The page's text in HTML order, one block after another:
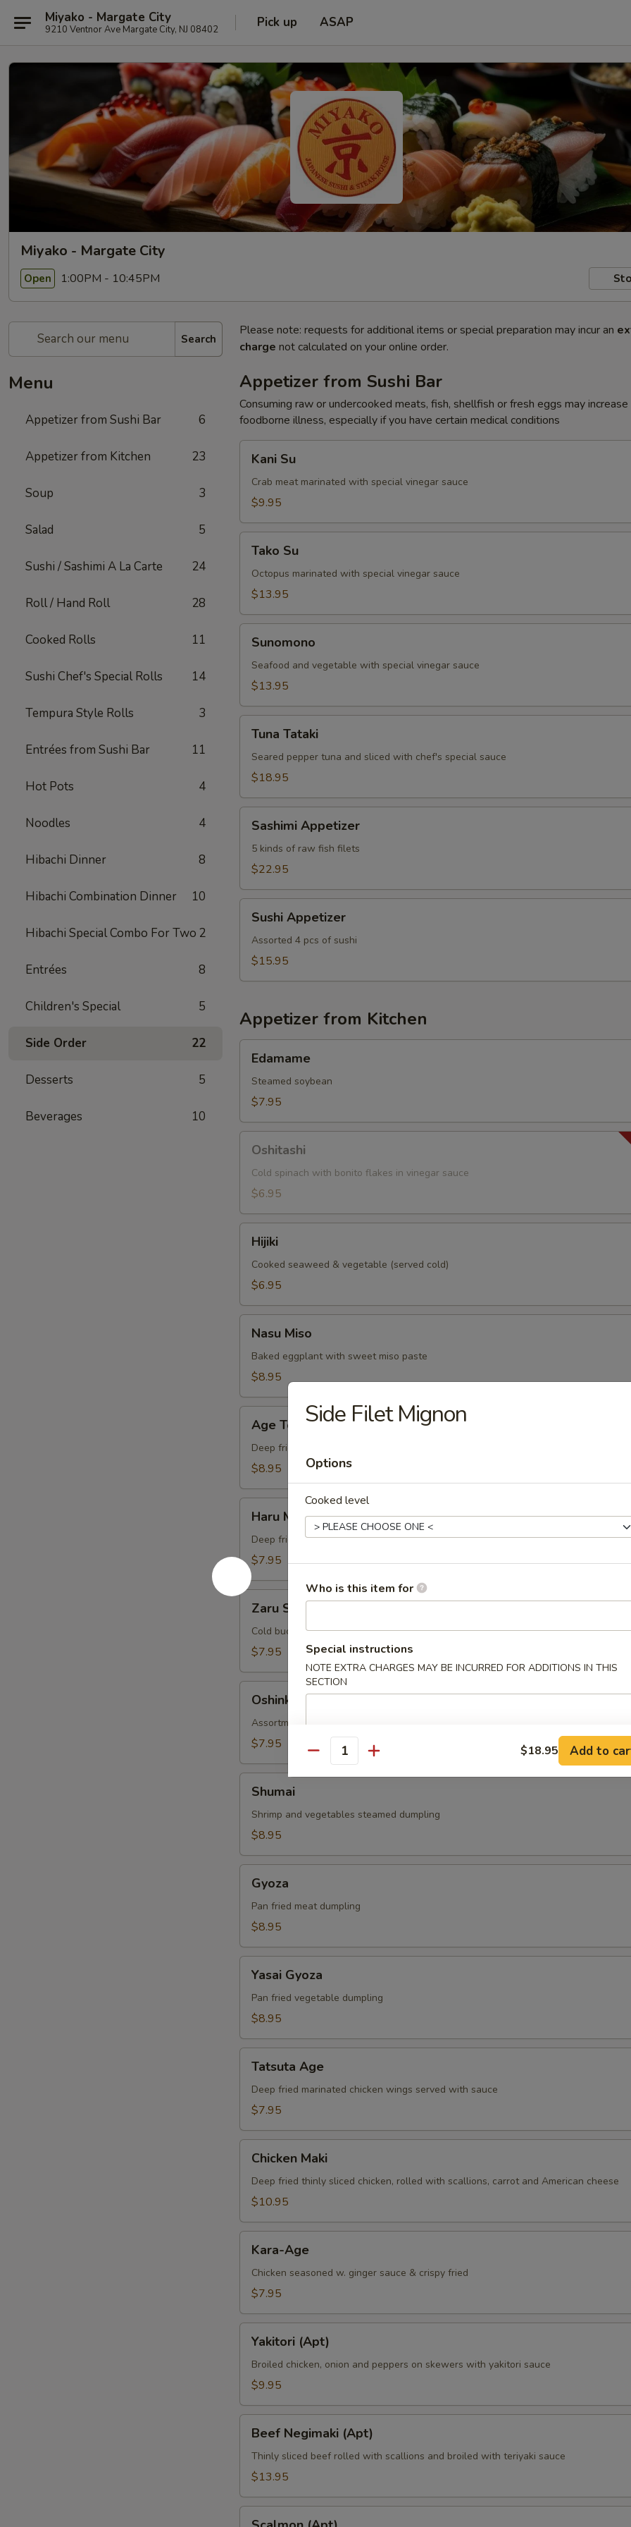
Miyako - Margate City
9210 Ventnor Ave Margate City, NJ 08402 Pick up ASAP
Miyako - Margate City
Open 1:00PM - 10:45PM
Search
Menu
Appetizer from Sushi Bar 6
Appetizer from Kitchen 23
Soup 3
Salad 5
Sushi / Sashimi A La Carte 24
Roll / Hand Roll 28
Cooked Rolls 11
Sushi Chef's Special Rolls 14
Tempura Style Rolls 3
Entrées from Sushi Bar 11
Hot Pots 4
Noodles 4
Hibachi Dinner 8
Hibachi Combination Dinner 10
Hibachi Special Combo For Two 2
Entrées 8
Children's Special 5
Side Order 22
Desserts 5
Beverages 10
Please note: requests for additional items or special preparation may incur an
charge not calculated on your online order.
Appetizer from Sushi Bar
Consuming raw or undercooked meats, fish, shellfish or fresh eggs may
foodborne illness, especially if you have certain medical conditions
Kani Su
Crab meat marinated with special vinegar sauce
$9.95
Tako Su
Octopus marinated with special vinegar sauce
$13.95
Sunomono
Seafood and vegetable with special vinegar sauce
$13.95
Tataki
Tuna Tataki
Seared pepper tuna and sliced with chef's special sauce
$18.95
Appetizer
Sashimi Appetizer
5 kinds of raw fish filets
$22.95
Appetizer
Sushi Appetizer
Assorted 4 pcs of sushi
$15.95
Appetizer from Kitchen
Edamame
Steamed soybean
$7.95
Oshitashi
Cold spinach with bonito flakes in vinegar sauce
$6.95
Hijiki
Cooked seaweed & vegetable (served cold)
$6.95
Miso
Nasu Miso
Baked eggplant with sweet miso paste
$8.95
Tofu
Age Tofu
Deep fried bean curd, served with grated ginger and scallion in sauce
$8.95
Maki
Haru Maki
Deep fried Japanese style spring roll
$7.95
Zaru
Soba
Zaru Soba
Cold buckwheat noodles served with zaru sauce
$7.95
Oshinko
Assortment of Japanese pickles
$7.95
Shumai
Shrimp and vegetables steamed dumpling
$8.95
Gyoza
Pan fried meat dumpling
$8.95
Gyoza
Yasai Gyoza
Pan fried vegetable dumpling
$8.95
Age
Tatsuta Age
Deep fried marinated chicken wings served with sauce
$7.95
Maki
Chicken Maki
Deep fried thinly sliced chicken, rolled with scallions, carrot and American cheese
$10.95
AgeKara-Age
Chicken seasoned w. ginger sauce & crispy fried
$7.95
(Apt)
Yakitori (Apt)
Broiled chicken, onion and peppers on skewers with yakitori sauce
$9.95
Negimaki
(Apt)
Beef Negimaki (Apt)
Thinly sliced beef rolled with scallions and broiled with teriyaki sauce
$13.95
Side Filet Mignon
Options
Cooked level
Who is this item for
Special instructions
NOTE EXTRA CHARGES MAY BE INCURRED FOR ADDITIONS IN THIS
SECTION
Quantity $18.95 Add to